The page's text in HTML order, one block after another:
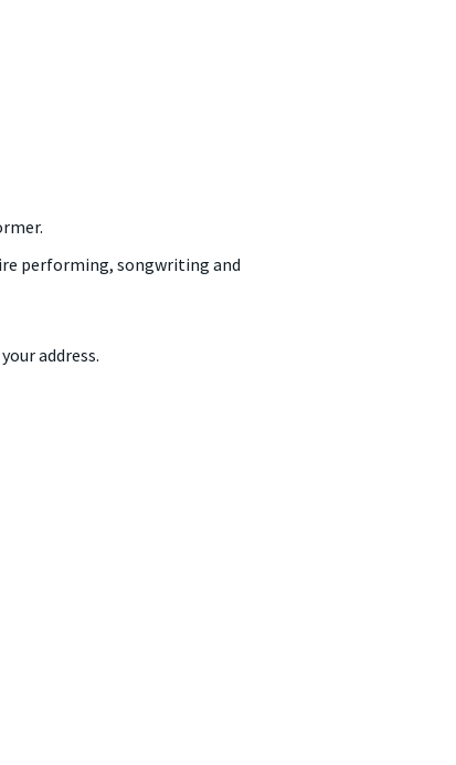
performing, songwriting and
address.